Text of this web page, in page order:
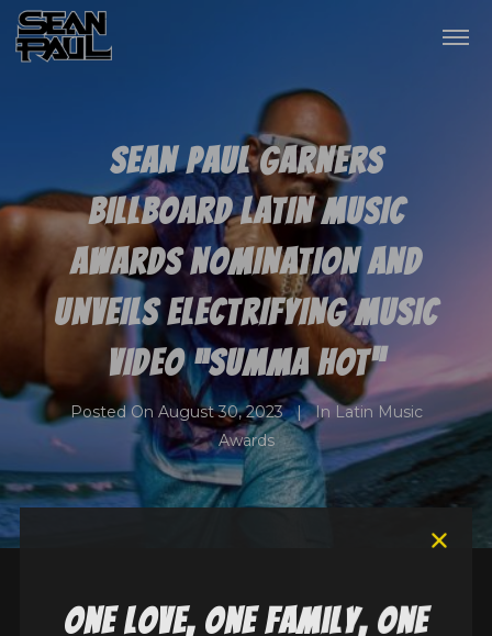
one love, one family, one
SEAN PAUL GARNERS
BILLBOARD LATIN MUSIC
AWARDS NOMINATION AND
UNVEILS ELECTRIFYING MUSIC
VIDEO “SUMMA HOT”
Posted On August 30, 2023 In Latin Music
Awards